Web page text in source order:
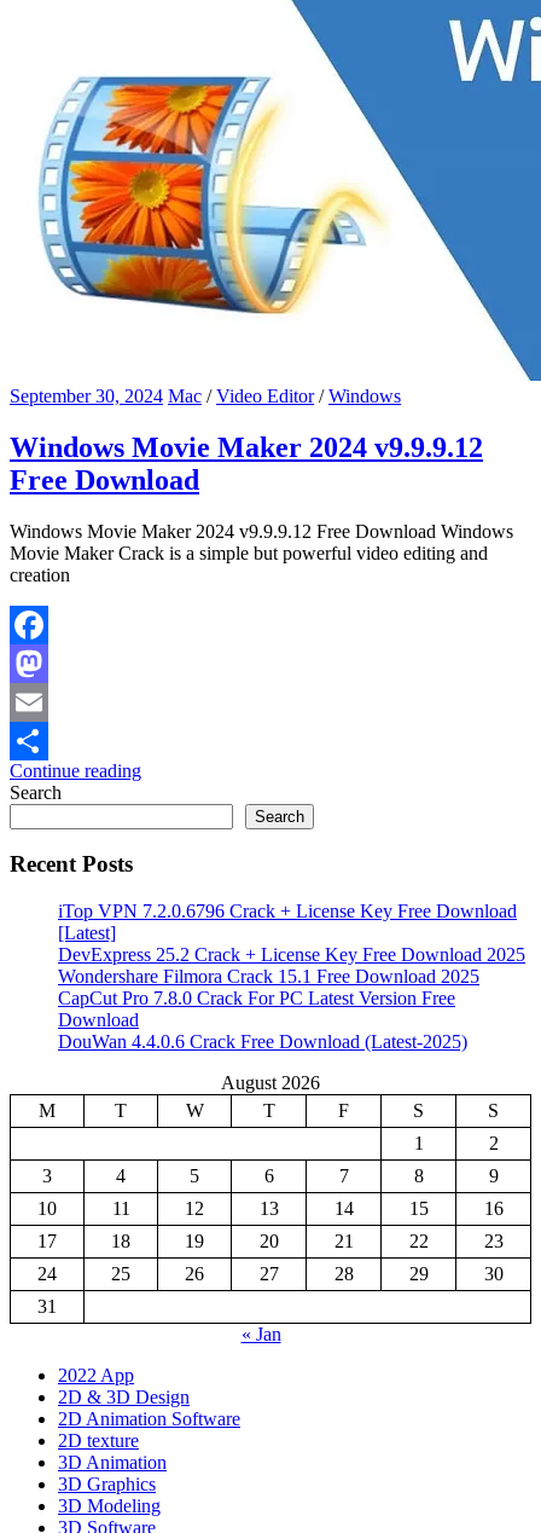
September 30, 2024 Mac /Video Editor/Windows
Windows Movie Maker 2024 v9.9.9.12
Free Download
Windows Movie Maker 2024 v9.9.9.12 Free Download Windows
Movie Maker Crack is a simple but powerful video editing and
creation
Facebook
Mastodon
Email
Share
Continue reading
Search
Search
Recent Posts
iTop VPN 7.2.0.6796 Crack + License Key Free Download
[Latest]
DevExpress 25.2 Crack + License Key Free Download 2025
Wondershare Filmora Crack 15.1 Free Download 2025
CapCut Pro 7.8.0 Crack For PC Latest Version Free
Download
DouWan 4.4.0.6 Crack Free Download (Latest-2025)
August 2026
M
T W T F S
S
1
2
3
4 5 6 7 8
9
10
11 12 13 14 15
16
17
18 19 20 21 22
23
24
25 26 27 28 29
30
31
« Jan
2022 App
2D & 3D Design
2D Animation Software
2D texture
3D Animation
3D Graphics
3D Modeling
3D Software